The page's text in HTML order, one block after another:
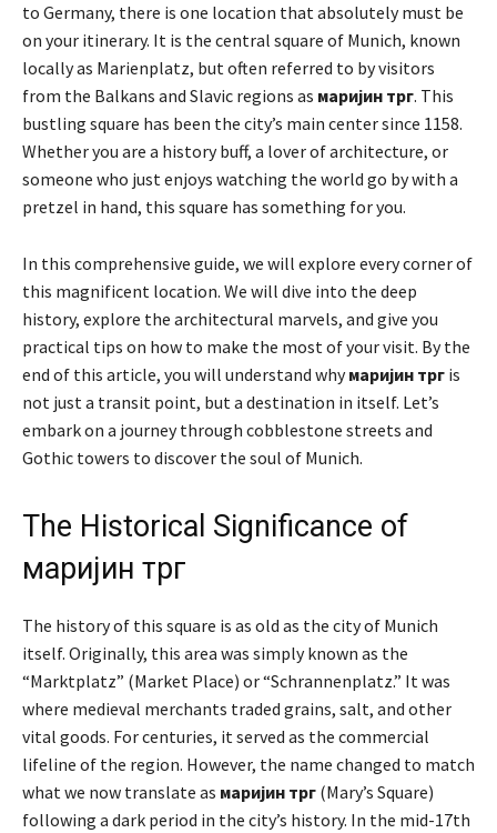
to Germany, there is one location that absolutely must be
on your itinerary. It is the central square of Munich, known
locally as Marienplatz, but often referred to by visitors
from the Balkans and Slavic regions as маријин трг. This
bustling square has been the city’s main center since 1158.
Whether you are a history buff, a lover of architecture, or
someone who just enjoys watching the world go by with a
pretzel in hand, this square has something for you.
In this comprehensive guide, we will explore every corner of
this magnificent location. We will dive into the deep
history, explore the architectural marvels, and give you
practical tips on how to make the most of your visit. By the
end of this article, you will understand whyмаријин трг is
not just a transit point, but a destination in itself. Let’s
embark on a journey through cobblestone streets and
Gothic towers to discover the soul of Munich.
The Historical Significance of
маријин трг
The history of this square is as old as the city of Munich
itself. Originally, this area was simply known as the
“Marktplatz” (Market Place) or “Schrannenplatz.” It was
where medieval merchants traded grains, salt, and other
vital goods. For centuries, it served as the commercial
lifeline of the region. However, the name changed to match
what we now translate as маријин трг (Mary’s Square)
following a dark period in the city’s history. In the mid-17th